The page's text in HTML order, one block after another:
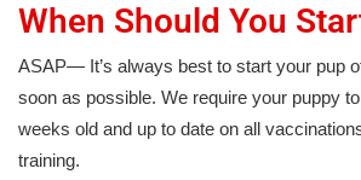
When Should You
ASAP— It’s always best to start your pup
soon as possible. We require your puppy
weeks old and up to date on all
training.